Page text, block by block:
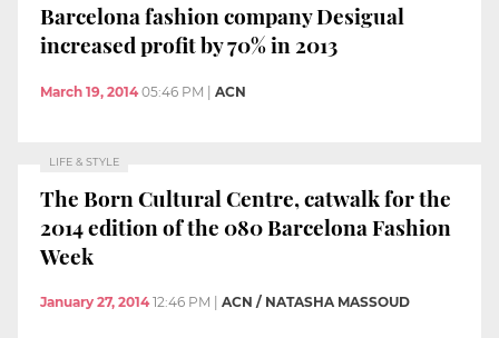
Barcelona fashion company Desigual
increased profit by 70% in 2013
March 19, 2014 05:46 PM ACN
LIFE & STYLE
The Born Cultural Centre, catwalk for the
2014 edition of the 080 Barcelona Fashion
Week
January 27, 2014 12:46 PM ACN / NATASHA MASSOUD